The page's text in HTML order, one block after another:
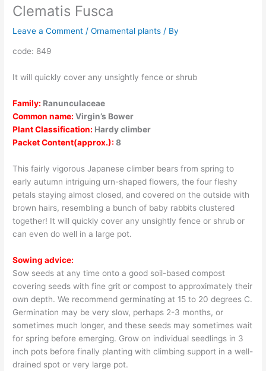
Clematis Fusca
Leave a Comment /Ornamental plants / By
code: 849
It will quickly cover any unsightly fence or shrub
Family: Ranunculaceae
Common name: Virgin’s Bower
Plant Classification: Hardy climber
Packet Content(approx.): 8
This fairly vigorous Japanese climber bears from spring to
early autumn intriguing urn-shaped flowers, the four fleshy
petals staying almost closed, and covered on the outside with
brown hairs, resembling a bunch of baby rabbits clustered
together! It will quickly cover any unsightly fence or shrub or
can even do well in a large pot.
Sowing advice:
Sow seeds at any time onto a good soil-based compost
covering seeds with fine grit or compost to approximately their
own depth. We recommend germinating at 15 to 20 degrees C.
Germination may be very slow, perhaps 2-3 months, or
sometimes much longer, and these seeds may sometimes wait
for spring before emerging. Grow on individual seedlings in 3
inch pots before finally planting with climbing support in a well-
drained spot or very large pot.